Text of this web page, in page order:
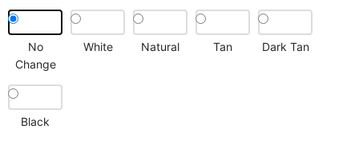
No
Change
White Natural Tan Dark Tan
Black